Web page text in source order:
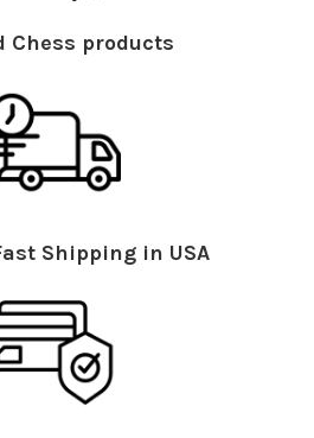
Chess products
Shipping in USA